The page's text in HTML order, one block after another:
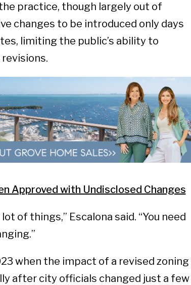
practice, though largely out of
changes to be introduced only days
limiting the public’s ability to
Approved with Undisclosed Changes
of things,” Escalona said. “You need
when the impact of a revised zoning
after city officials changed just a few